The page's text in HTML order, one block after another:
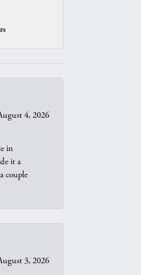
4, 2026
in
it a
couple
3, 2026